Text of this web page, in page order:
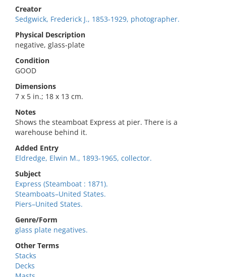
Creator
Sedgwick, Frederick J., 1853-1929, photographer.
Physical Description
negative, glass-plate
Condition
GOOD
Dimensions
7 x 5 in.; 18 x 13 cm.
Notes
Shows the steamboat Express at pier. There is a
warehouse behind it.
Added Entry
Eldredge, Elwin M., 1893-1965, collector.
Subject
Express (Steamboat : 1871).
Steamboats–United States.
Piers–United States.
Genre/Form
glass plate negatives.
Other Terms
Stacks
Decks